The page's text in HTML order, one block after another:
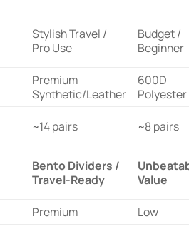
Stylish Travel /
Pro Use
Budget /
Beginner
Premium
Synthetic/Leather
600D
Polyester
~14 pairs ~8 pairs
Bento Dividers /
Travel-Ready
Value
Premium Low